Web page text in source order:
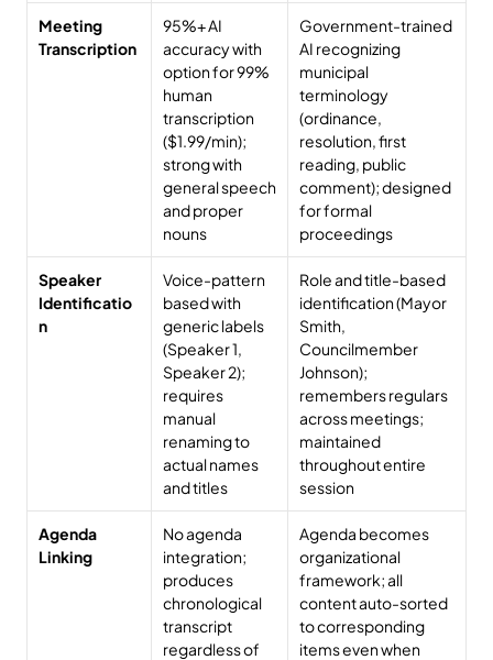
Meeting
Transcription
95%+ AI
accuracy with
option for 99%
human
transcription
($1.99/min);
strong with
general speech
and proper
nouns
Government-trained
AI recognizing
municipal
terminology
(ordinance,
resolution, first
reading, public
comment); designed
for formal
proceedings
Speaker
Identificatio
n
Voice-pattern
based with
generic labels
(Speaker 1,
Speaker 2);
requires
manual
renaming to
actual names
and titles
Role and title-based
identification (Mayor
Smith,
Councilmember
Johnson);
remembers regulars
across meetings;
maintained
throughout entire
session
Agenda
Linking
No agenda
integration;
produces
chronological
transcript
regardless of
Agenda becomes
organizational
framework; all
content auto-sorted
to corresponding
items even when